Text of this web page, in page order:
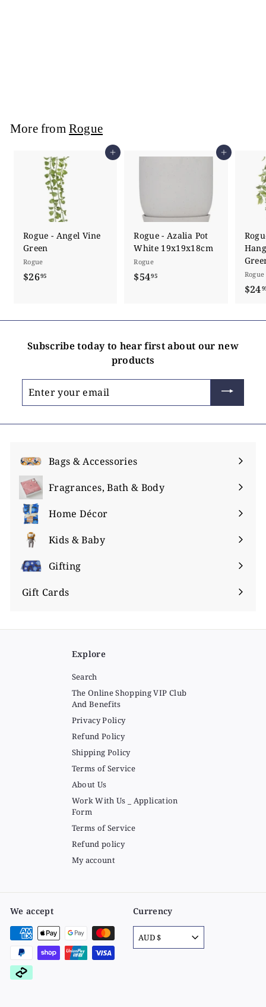
9
More fromRogue
Add to cart
Rogue - Angel Vine
Green
Rogue
$2695
.
5
Add to cart
Rogue - Azalia Pot
White 19x19x18cm
Rogue
$5495
.
5
Rogue
$24
Subscribe today to hear first about our new
products
your
Bags & Accessories
Expand
submenuFragrances, Bath & Body
Expand
submenuHome Décor
Expand
submenuKids & Baby
Expand
submenuGifting
Expand
submenu
Gift Cards
Explore
Search
The Online Shopping VIP Club
And Benefits
Privacy Policy
Refund Policy
Shipping Policy
Terms of Service
About Us
Work With Us _ Application
Form
Terms of Service
Refund policy
My account
We accept Currency
AUD $